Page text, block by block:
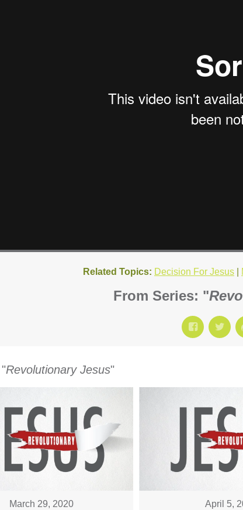
Related Topics: Decision For Jesus
From Series: "
Revolutionary Jesus"
March 29, 2020 April 5,